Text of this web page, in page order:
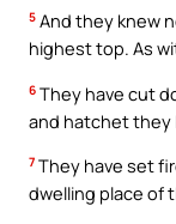
5 And they knew
highest top. As
6 They have cut
and hatchet they
7 They have set
dwelling place of